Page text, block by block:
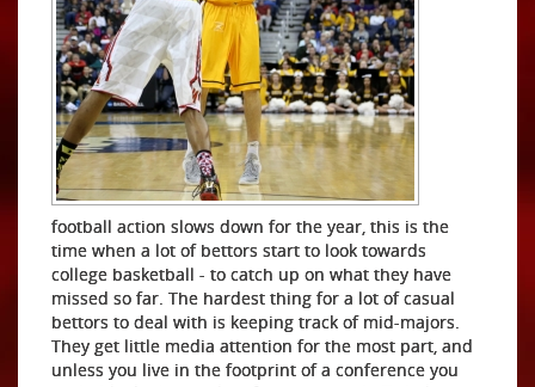
football action slows down for the year, this is the
time when a lot of bettors start to look towards
college basketball - to catch up on what they have
missed so far. The hardest thing for a lot of casual
bettors to deal with is keeping track of mid-majors.
They get little media attention for the most part, and
unless you live in the footprint of a conference you